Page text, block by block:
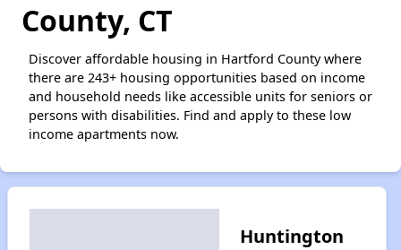
County, CT
Discover affordable housing in Hartford County where
there are 243+ housing opportunities based on income
and household needs like accessible units for seniors or
persons with disabilities. Find and apply to these low
income apartments now.
Huntington